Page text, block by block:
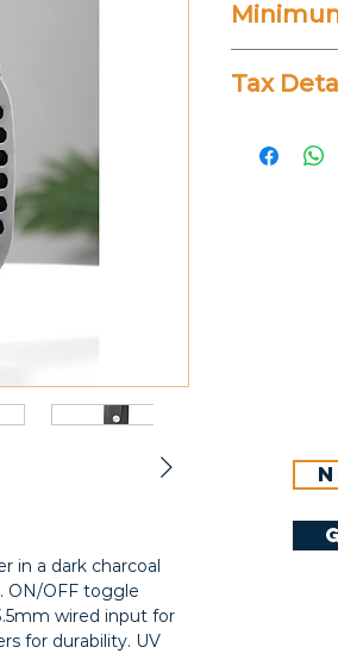
in a dark charcoal
ON/OFF toggle
wired input for
for durability. UV
Tax